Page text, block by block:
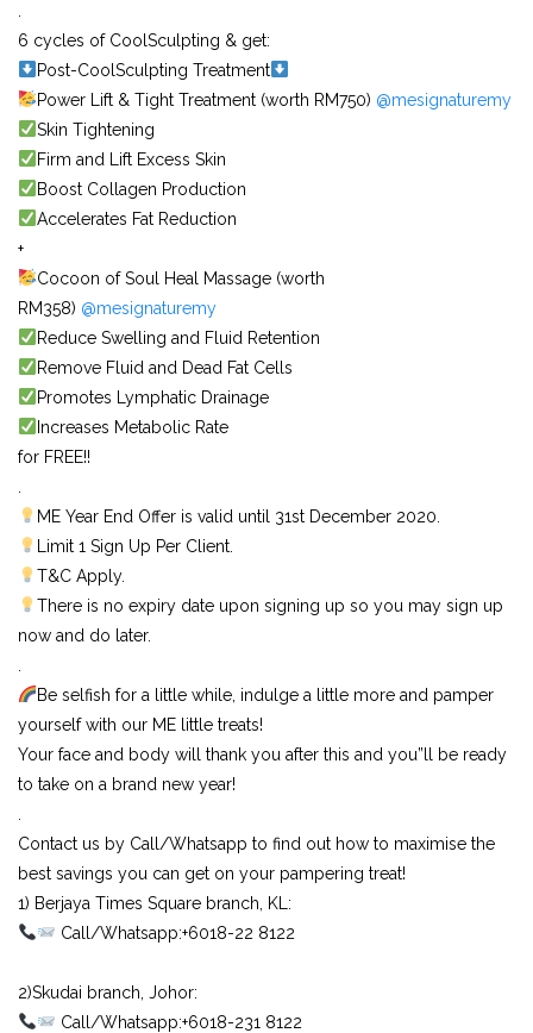
6 cycles of CoolSculpting & get:
Post-CoolSculpting Treatment
Power Lift & Tight Treatment (worth RM750) @mesignaturemy
Skin Tightening
Firm and Lift Excess Skin
Boost Collagen Production
Accelerates Fat Reduction
+
Cocoon of Soul Heal Massage (worth
RM358) @mesignaturemy
Reduce Swelling and Fluid Retention
Remove Fluid and Dead Fat Cells
Promotes Lymphatic Drainage
Increases Metabolic Rate
for FREE!!
ME Year End Offer is valid until 31st December 2020.
Limit 1 Sign Up Per Client.
T&C Apply.
There is no expiry date upon signing up so you may sign up
now and do later.
Be selfish for a little while, indulge a little more and pamper
yourself with our ME little treats!
Your face and body will thank you after this and you”ll be ready
to take on a brand new year!
Contact us by Call/Whatsapp to find out how to maximise the
best savings you can get on your pampering treat!
1) Berjaya Times Square branch, KL:⠀
Call/Whatsapp:+6018-22 8122⠀
2)Skudai branch, Johor:⠀
Call/Whatsapp:+6018-231 8122⠀